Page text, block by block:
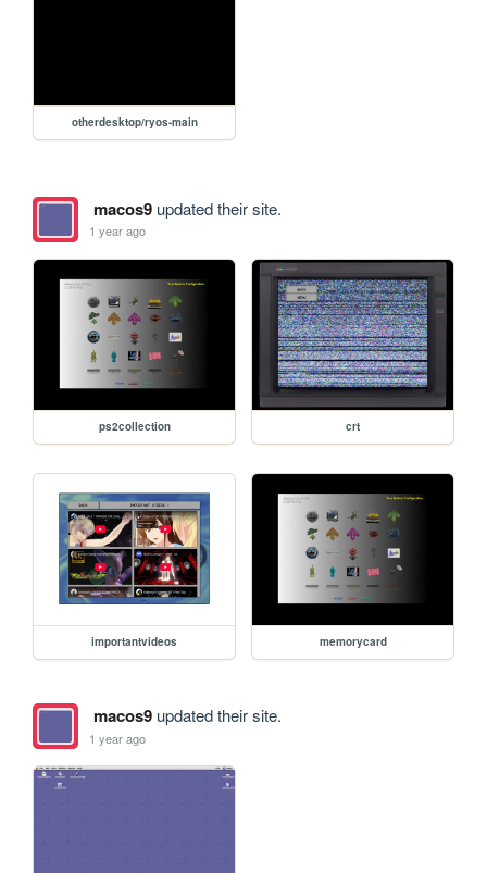
otherdesktop/ryos-main
macos9updated their site.
1 year ago
ps2collection crt
importantvideos memorycard
macos9updated their site.
1 year ago